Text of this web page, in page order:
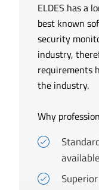
ELDES has a
best known
security
industry,
requirements
the industry.
Why
available